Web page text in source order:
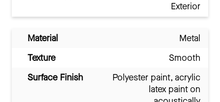
Exterior
Material
Metal
Texture
Smooth
Surface Finish
Polyester paint, acrylic
latex paint on